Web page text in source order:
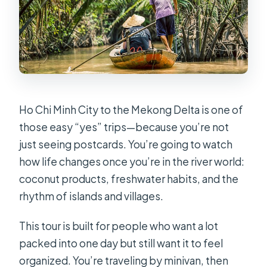
Ho Chi Minh City to the Mekong Delta is one of
those easy “yes” trips—because you’re not
just seeing postcards. You’re going to watch
how life changes once you’re in the river world:
coconut products, freshwater habits, and the
rhythm of islands and villages.
This tour is built for people who want a lot
packed into one day but still want it to feel
organized. You’re traveling by minivan, then